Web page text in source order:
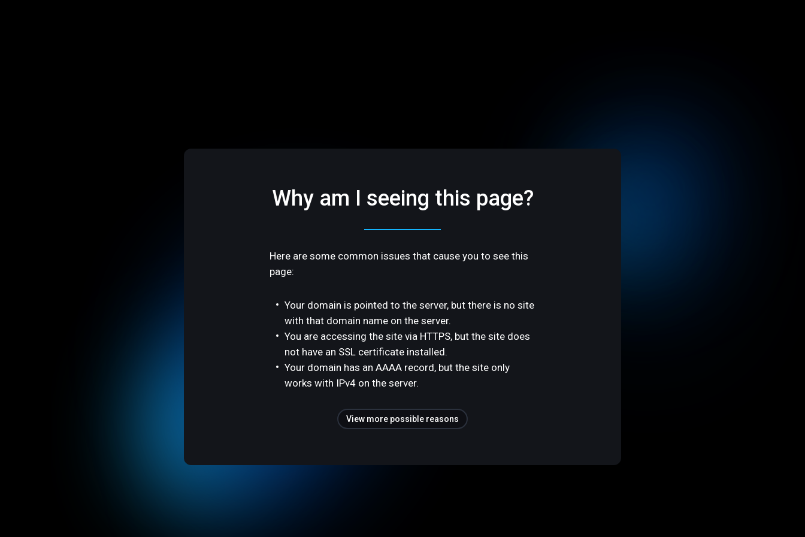
Why am I seeing this page?
Here are some common issues that cause you to see this
page:
Your domain is pointed to the server, but there is no site
with that domain name on the server.
You are accessing the site via HTTPS, but the site does
not have an SSL certificate installed.
Your domain has an AAAA record, but the site only
works with IPv4 on the server.
View more possible reasons